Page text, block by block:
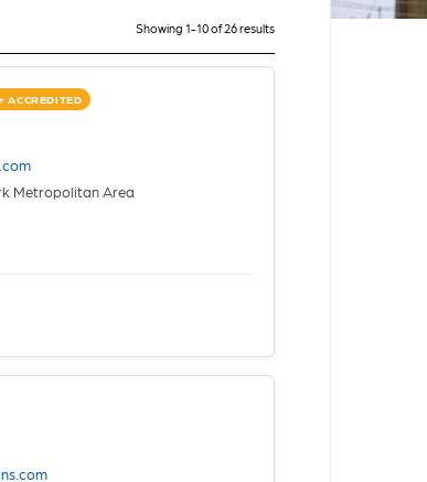
Showing 1-10 of 26 results
ACCREDITED
Metropolitan Area